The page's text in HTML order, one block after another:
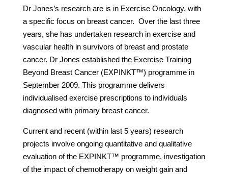
Dr Jones’s research are is in Exercise Oncology, with
a specific focus on breast cancer. Over the last three
years, she has undertaken research in exercise and
vascular health in survivors of breast and prostate
cancer. Dr Jones established the Exercise Training
Beyond Breast Cancer (EXPINKT™) programme in
September 2009. This programme delivers
individualised exercise prescriptions to individuals
diagnosed with primary breast cancer.
Current and recent (within last 5 years) research
projects involve ongoing quantitative and qualitative
evaluation of the EXPINKT™ programme, investigation
of the impact of chemotherapy on weight gain and